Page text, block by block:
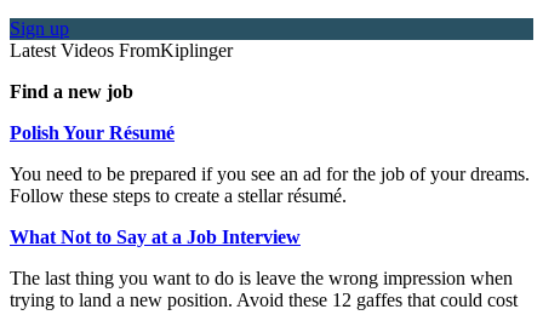
Sign up
Latest Videos FromKiplinger
Find a new job
Polish Your Résumé
You need to be prepared if you see an ad for the job of your dreams.
Follow these steps to create a stellar résumé.
What Not to Say at a Job Interview
The last thing you want to do is leave the wrong impression when
trying to land a new position. Avoid these 12 gaffes that could cost